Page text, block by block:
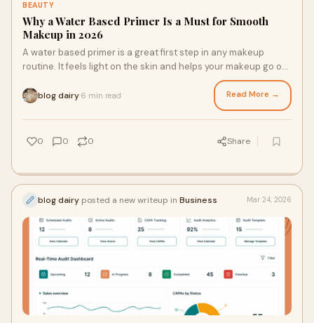
BEAUTY
Why a Water Based Primer Is a Must for Smooth
Makeup in 2026
A water based primer is a great first step in any makeup
routine. It feels light on the skin and helps your makeup go on
blog dairy 6 min read Read More →
0 0 0 Share
blog dairy posted a new writeup in Business Mar 24, 2026